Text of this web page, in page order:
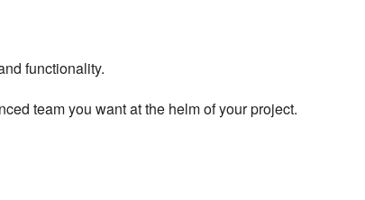
functionality.
team you want at the helm of your project.